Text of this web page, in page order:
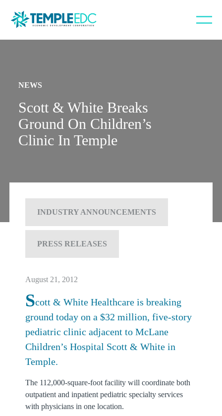
NEWS
Scott & White Breaks
Ground On Children’s
Clinic In Temple
INDUSTRY ANNOUNCEMENTS
PRESS RELEASES
August 21, 2012
Scott & White Healthcare is breaking
ground today on a $32 million, five-story
pediatric clinic adjacent to McLane
Children’s Hospital Scott & White in
Temple.
The 112,000-square-foot facility will coordinate both
outpatient and inpatient pediatric specialty services
with physicians in one location.